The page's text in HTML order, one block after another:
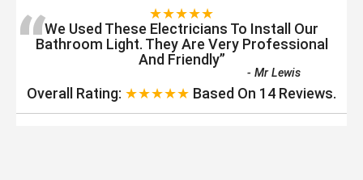
★★★★★
“We Used These Electricians To Install Our
Bathroom Light. They Are Very Professional
And Friendly”
-Mr Lewis
Overall Rating: ★★★★★ Based On 14 Reviews.